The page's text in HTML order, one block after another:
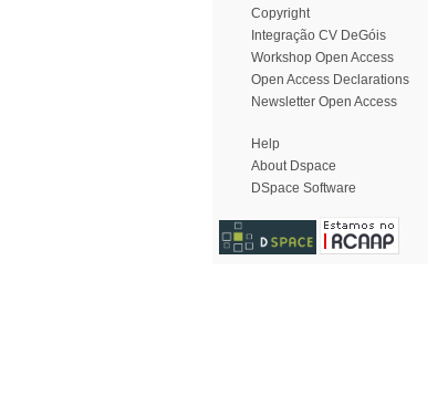
Copyright
Integração CV DeGóis
Workshop Open Access
Open Access Declarations
Newsletter Open Access
Help
About Dspace
DSpace Software